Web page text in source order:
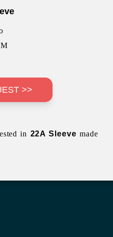
>>
in 22A Sleeve made